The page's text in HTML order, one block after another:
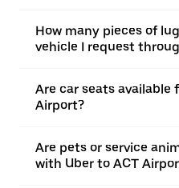
How many pieces of
vehicle I request
Are car seats available
Airport?
Are pets or service
with Uber to ACT